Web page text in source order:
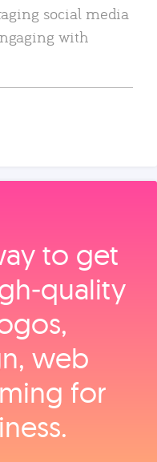
social media
with
to get
web
for